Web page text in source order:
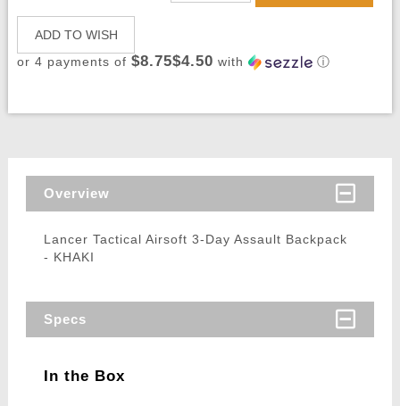
ADD TO WISH
or 4 payments of $8.75$4.50 with ⓘ
Overview
Lancer Tactical Airsoft 3-Day Assault Backpack
- KHAKI
Specs
In the Box